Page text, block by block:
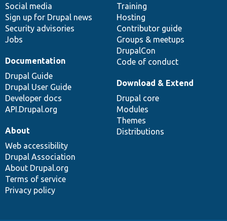
Social media
Sign up for Drupal news
Security advisories
Jobs
Training
Hosting
Contributor guide
Groups & meetups
DrupalCon
Code of conduct
Documentation
Drupal Guide
Drupal User Guide
Developer docs
API.Drupal.org
base
Download & Extend
Drupal core
Modules
Themes
Distributions
community
About
Web accessibility
Drupal Association
About Drupal.org
Terms of service
Privacy policy